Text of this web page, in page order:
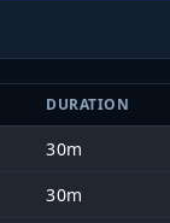
DURATION
30m
30m